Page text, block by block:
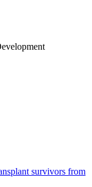
survivors from